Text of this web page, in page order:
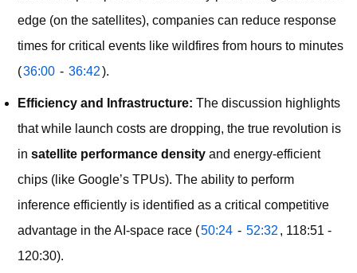
edge (on the satellites), companies can reduce response
times for critical events like wildfires from hours to minutes
(36:00 - 36:42).
Efficiency and Infrastructure: The discussion highlights
that while launch costs are dropping, the true revolution is
in satellite performance density and energy-efficient
chips (like Google’s TPUs). The ability to perform
inference efficiently is identified as a critical competitive
advantage in the AI-space race (50:24 - 52:32 , 118:51 -
120:30).